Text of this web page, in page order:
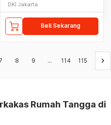
DKI Jakarta
Beli Sekarang
8 9 ... 114 115 keyboard_arrow_right
Rumah Tangga di